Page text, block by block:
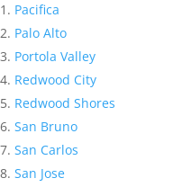
Pacifica
Palo Alto
Portola Valley
Redwood City
Redwood Shores
San Bruno
San Carlos
San Jose